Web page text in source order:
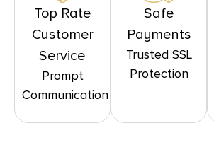
Top Rate
Customer
Service
Prompt
Communication
Safe
Payments
Trusted SSL
Protection